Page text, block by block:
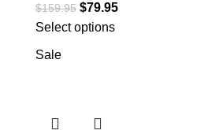
$159.95 $79.95
Select options
Sale